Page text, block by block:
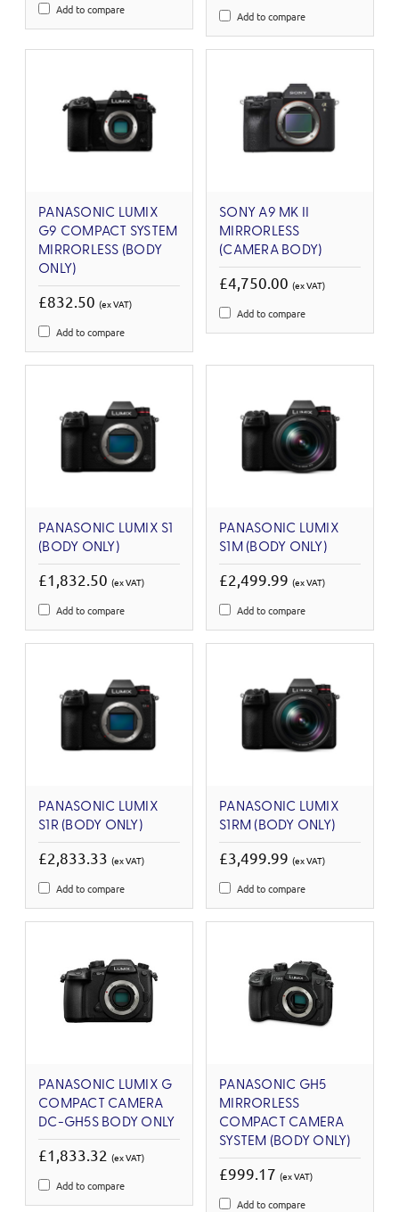
Add to compare Add to compare
PANASONIC LUMIX
G9 COMPACT SYSTEM
MIRRORLESS (BODY
ONLY)
£832.50 (ex VAT)
Add to compare
SONY A9 MK II
MIRRORLESS
(CAMERA BODY)
£4,750.00 (ex VAT)
Add to compare
PANASONIC LUMIX S1
(BODY ONLY)
£1,832.50 (ex VAT)
Add to compare
PANASONIC LUMIX
S1M (BODY ONLY)
£2,499.99 (ex VAT)
Add to compare
PANASONIC LUMIX
S1R (BODY ONLY)
£2,833.33 (ex VAT)
Add to compare
PANASONIC LUMIX
S1RM (BODY ONLY)
£3,499.99 (ex VAT)
Add to compare
PANASONIC LUMIX G
COMPACT CAMERA
DC-GH5S BODY ONLY
£1,833.32 (ex VAT)
Add to compare
PANASONIC GH5
MIRRORLESS
COMPACT CAMERA
SYSTEM (BODY ONLY)
£999.17 (ex VAT)
Add to compare